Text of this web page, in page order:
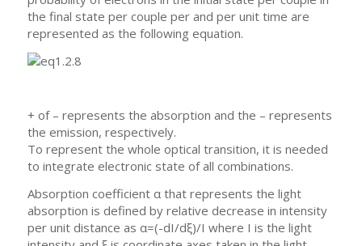
the final state per couple per and per unit time are
represented as the following equation.
+ of – represents the absorption and the – represents
the emission, respectively.
To represent the whole optical transition, it is needed
to integrate electronic state of all combinations.
Absorption coefficient α that represents the light
absorption is defined by relative decrease in intensity
per unit distance as α=(-dI/dξ)/I where I is the light